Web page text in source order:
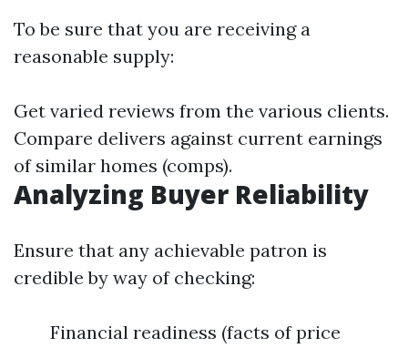
To be sure that you are receiving a
reasonable supply:
Get varied reviews from the various clients.
Compare delivers against current earnings
of similar homes (comps).
Analyzing Buyer Reliability
Ensure that any achievable patron is
credible by way of checking:
Financial readiness (facts of price